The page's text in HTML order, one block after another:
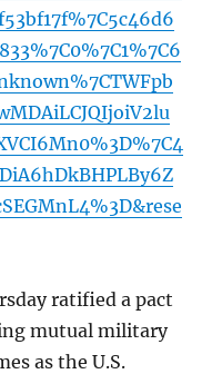
ratified a pact
mutual military
as the U.S.